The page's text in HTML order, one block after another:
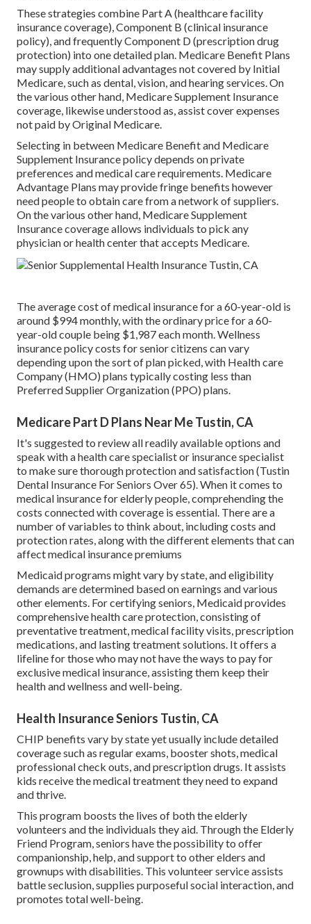
These strategies combine Part A (healthcare facility
insurance coverage), Component B (clinical insurance
policy), and frequently Component D (prescription drug
protection) into one detailed plan. Medicare Benefit Plans
may supply additional advantages not covered by Initial
Medicare, such as dental, vision, and hearing services. On
the various other hand, Medicare Supplement Insurance
coverage, likewise understood as, assist cover expenses
not paid by Original Medicare.
Selecting in between Medicare Benefit and Medicare
Supplement Insurance policy depends on private
preferences and medical care requirements. Medicare
Advantage Plans may provide fringe benefits however
need people to obtain care from a network of suppliers.
On the various other hand, Medicare Supplement
Insurance coverage allows individuals to pick any
physician or health center that accepts Medicare.
The average cost of medical insurance for a 60-year-old is
around $994 monthly, with the ordinary price for a 60-
year-old couple being $1,987 each month. Wellness
insurance policy costs for senior citizens can vary
depending upon the sort of plan picked, with Health care
Company (HMO) plans typically costing less than
Preferred Supplier Organization (PPO) plans.
Medicare Part D Plans Near Me Tustin, CA
It's suggested to review all readily available options and
speak with a health care specialist or insurance specialist
to make sure thorough protection and satisfaction (Tustin
Dental Insurance For Seniors Over 65). When it comes to
medical insurance for elderly people, comprehending the
costs connected with coverage is essential. There are a
number of variables to think about, including costs and
protection rates, along with the different elements that can
affect medical insurance premiums
Medicaid programs might vary by state, and eligibility
demands are determined based on earnings and various
other elements. For certifying seniors, Medicaid provides
comprehensive health care protection, consisting of
preventative treatment, medical facility visits, prescription
medications, and lasting treatment solutions. It offers a
lifeline for those who may not have the ways to pay for
exclusive medical insurance, assisting them keep their
health and wellness and well-being.
Health Insurance Seniors Tustin, CA
CHIP benefits vary by state yet usually include detailed
coverage such as regular exams, booster shots, medical
professional check outs, and prescription drugs. It assists
kids receive the medical treatment they need to expand
and thrive.
This program boosts the lives of both the elderly
volunteers and the individuals they aid. Through the Elderly
Friend Program, seniors have the possibility to offer
companionship, help, and support to other elders and
grownups with disabilities. This volunteer service assists
battle seclusion, supplies purposeful social interaction, and
promotes total well-being.